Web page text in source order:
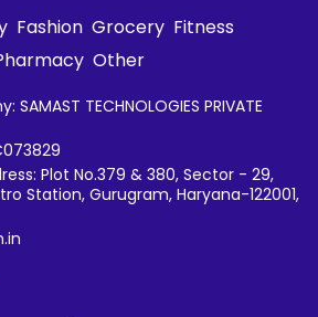
Fashion Grocery Fitness
Other
TECHNOLOGIES PRIVATE
Plot No.379 & 380, Sector - 29,
Station, Gurugram, Haryana-122001,